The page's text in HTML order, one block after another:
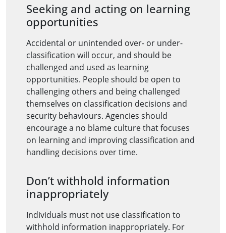
Seeking and acting on learning
opportunities
Accidental or unintended over- or under-
classification will occur, and should be
challenged and used as learning
opportunities. People should be open to
challenging others and being challenged
themselves on classification decisions and
security behaviours. Agencies should
encourage a no blame culture that focuses
on learning and improving classification and
handling decisions over time.
Don’t withhold information
inappropriately
Individuals must not use classification to
withhold information inappropriately. For